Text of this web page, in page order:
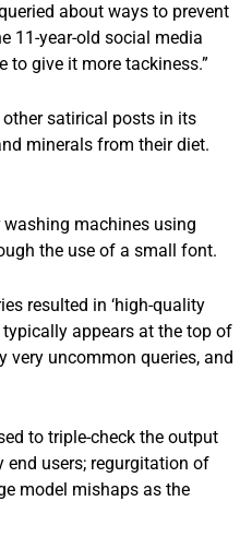
about ways to prevent
11-year-old social media
to give it more tackiness.”
satirical posts in its
minerals from their diet.
machines using
the use of a small font.
resulted in ‘high-quality
appears at the top of
very uncommon queries, and
to triple-check the output
users; regurgitation of
model mishaps as the